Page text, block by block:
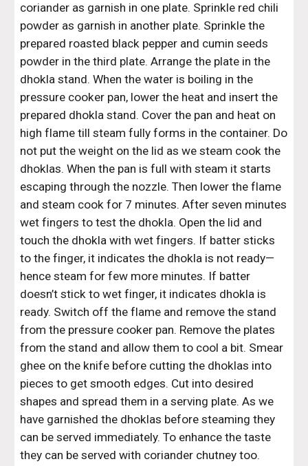
coriander as garnish in one plate. Sprinkle red chili
powder as garnish in another plate. Sprinkle the
prepared roasted black pepper and cumin seeds
powder in the third plate. Arrange the plate in the
dhokla stand. When the water is boiling in the
pressure cooker pan, lower the heat and insert the
prepared dhokla stand. Cover the pan and heat on
high flame till steam fully forms in the container. Do
not put the weight on the lid as we steam cook the
dhoklas. When the pan is full with steam it starts
escaping through the nozzle. Then lower the flame
and steam cook for 7 minutes. After seven minutes
wet fingers to test the dhokla. Open the lid and
touch the dhokla with wet fingers. If batter sticks
to the finger, it indicates the dhokla is not ready—
hence steam for few more minutes. If batter
doesn’t stick to wet finger, it indicates dhokla is
ready. Switch off the flame and remove the stand
from the pressure cooker pan. Remove the plates
from the stand and allow them to cool a bit. Smear
ghee on the knife before cutting the dhoklas into
pieces to get smooth edges. Cut into desired
shapes and spread them in a serving plate. As we
have garnished the dhoklas before steaming they
can be served immediately. To enhance the taste
they can be served with coriander chutney too.